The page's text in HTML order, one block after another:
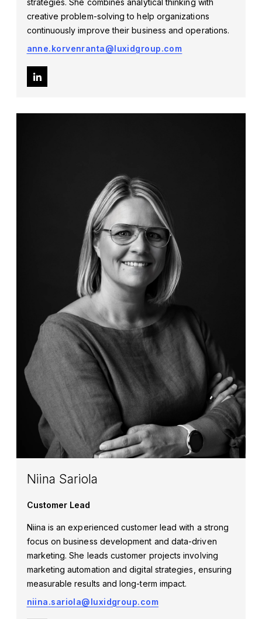
strategies. She combines analytical thinking with
creative problem-solving to help organizations
continuously improve their business and operations.
anne.korvenranta@luxidgroup.com
Niina Sariola
Customer Lead
Niina is an experienced customer lead with a strong
focus on business development and data-driven
marketing. She leads customer projects involving
marketing automation and digital strategies, ensuring
measurable results and long-term impact.
niina.sariola@luxidgroup.com